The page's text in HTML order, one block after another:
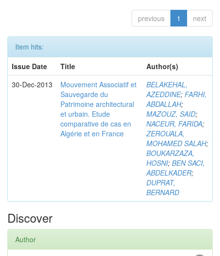
previous 1 next
Item hits:
Issue Date
Title
Author(s)
30-Dec-2013
Mouvement Associatif et
Sauvegarde du
Patrimoine architectural
et urbain. Etude
comparative de cas en
Algérie et en France
BELAKEHAL,
AZEDDINE; FARHI,
ABDALLAH;
MAZOUZ, SAID;
NACEUR, FARIDA;
ZEROUALA,
MOHAMED SALAH;
BOUKARZAZA,
HOSNI; BEN SACI,
ABDELKADER;
DUPRAT,
BERNARD
Discover
Author